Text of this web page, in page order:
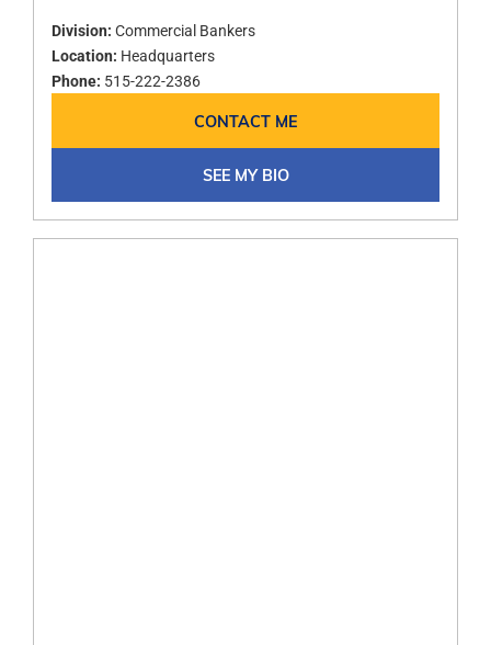
Division: Commercial Bankers
Location: Headquarters
Phone: 515-222-2386
CONTACT ME
SEE MY BIO